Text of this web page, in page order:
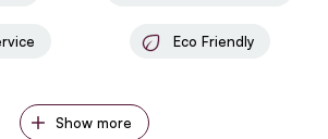
Eco Friendly
Show more